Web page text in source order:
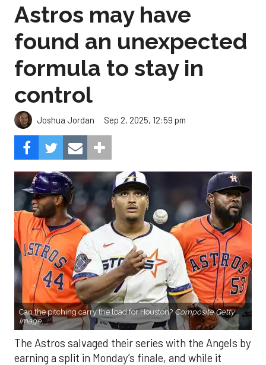
Astros may have
found an unexpected
formula to stay in
control
Joshua Jordan Sep 2, 2025, 12:59 pm
Can the pitching carry the load for Houston? Composite Getty
Image.
The Astros salvaged their series with the Angels by
earning a split in Monday’s finale, and while it